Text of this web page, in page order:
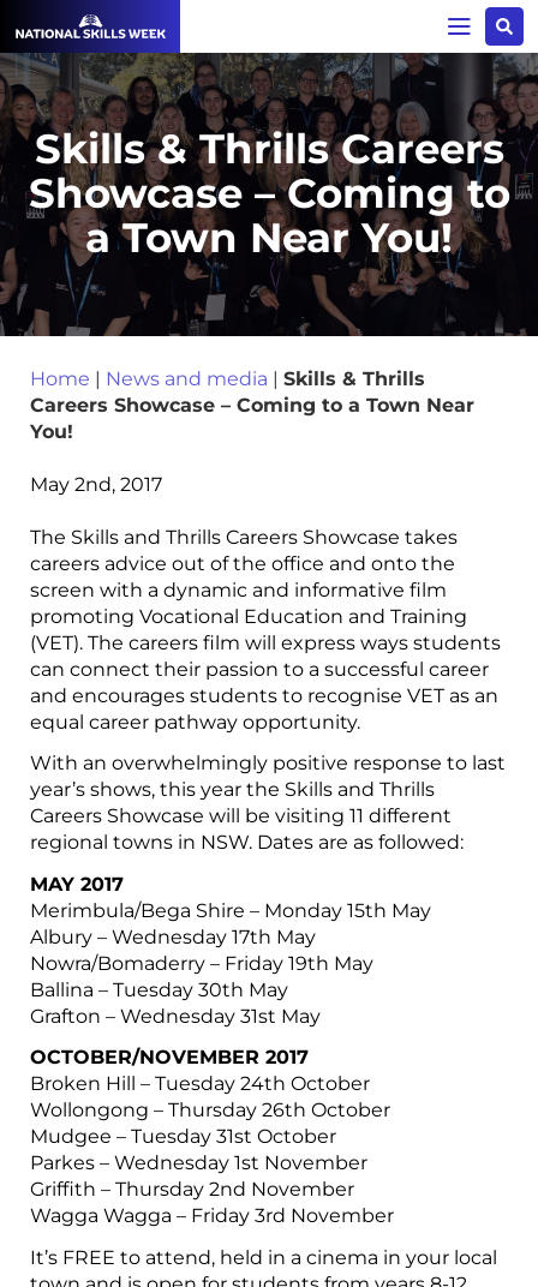
Skills & Thrills Careers
Showcase – Coming to
a Town Near You!
Home | News and media | Skills & Thrills
Careers Showcase – Coming to a Town Near
You!
May 2nd, 2017
The Skills and Thrills Careers Showcase takes
careers advice out of the office and onto the
screen with a dynamic and informative film
promoting Vocational Education and Training
(VET). The careers film will express ways students
can connect their passion to a successful career
and encourages students to recognise VET as an
equal career pathway opportunity.
With an overwhelmingly positive response to last
year’s shows, this year the Skills and Thrills
Careers Showcase will be visiting 11 different
regional towns in NSW. Dates are as followed:
MAY 2017
Merimbula/Bega Shire – Monday 15th May
Albury – Wednesday 17th May
Nowra/Bomaderry – Friday 19th May
Ballina – Tuesday 30th May
Grafton – Wednesday 31st May
OCTOBER/NOVEMBER 2017
Broken Hill – Tuesday 24th October
Wollongong – Thursday 26th October
Mudgee – Tuesday 31st October
Parkes – Wednesday 1st November
Griffith – Thursday 2nd November
Wagga Wagga – Friday 3rd November
It’s FREE to attend, held in a cinema in your local